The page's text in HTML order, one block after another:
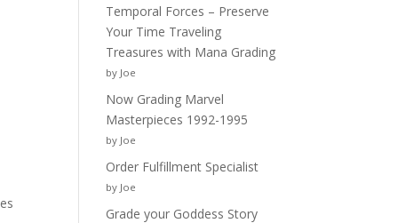
Temporal Forces – Preserve
Your Time Traveling
Treasures with Mana Grading
by Joe
Now Grading Marvel
Masterpieces 1992-1995
by Joe
Order Fulfillment Specialist
by Joe
Grade your Goddess Story